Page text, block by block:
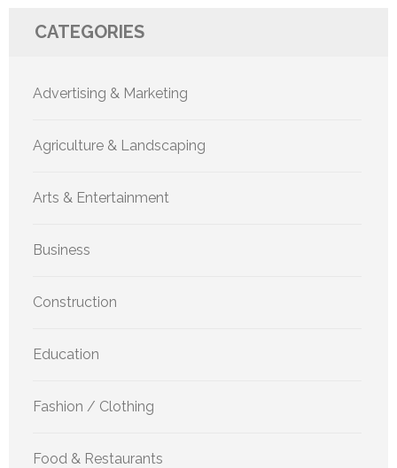
CATEGORIES
Advertising & Marketing
Agriculture & Landscaping
Arts & Entertainment
Business
Construction
Education
Fashion / Clothing
Food & Restaurants